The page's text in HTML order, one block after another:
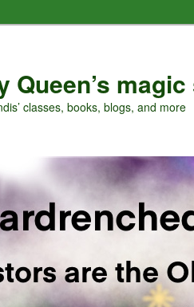
Queen’s
classes, books, blogs, and more